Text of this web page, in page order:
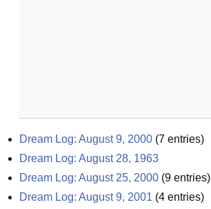
Dream Log: August 9, 2000 (7 entries)
Dream Log: August 28, 1963
Dream Log: August 25, 2000 (9 entries)
Dream Log: August 9, 2001 (4 entries)